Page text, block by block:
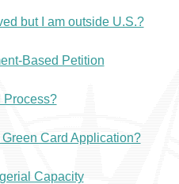
but I am outside U.S.?
Based Petition
Process?
Card Application?
Capacity